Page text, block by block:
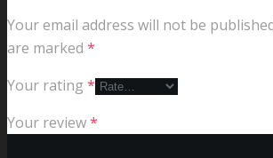
001
quantity
Your email address will not be
are marked *
Your rating *
Your review*